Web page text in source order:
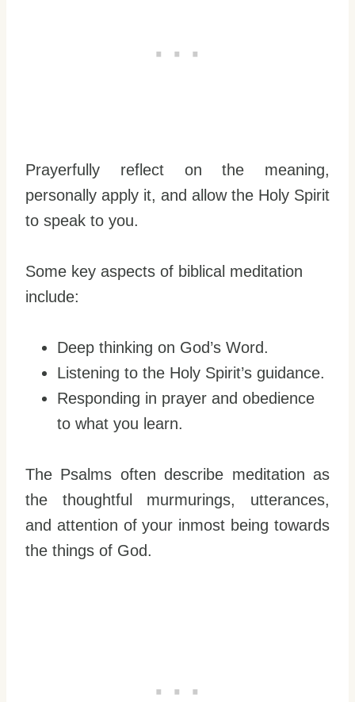
Prayerfully reflect on the meaning,
personally apply it, and allow the Holy Spirit
to speak to you.
Some key aspects of biblical meditation
include:
Deep thinking on God’s Word.
Listening to the Holy Spirit’s guidance.
Responding in prayer and obedience
to what you learn.
The Psalms often describe meditation as
the thoughtful murmurings, utterances,
and attention of your inmost being towards
the things of God.